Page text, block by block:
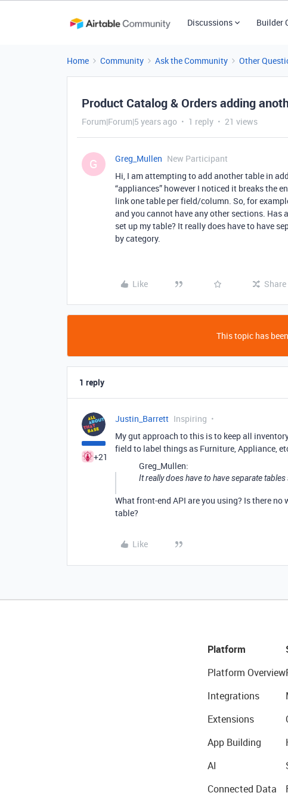
Discussions Builder
Home Community Ask the Community Other
Product Catalog & Orders adding
Forum|Forum|5 years ago 1 reply 21 views
G Greg_Mullen New Participant
Hi, I am attempting to add another table in
“appliances” however I noticed it breaks the
link one table per field/column. So, for
and you cannot have any other sections.
set up my table? It really does have to have
by category.
Like Share
This topic has
1 reply
+21
Justin_Barrett Inspiring
My gut approach to this is to keep all
field to label things as Furniture, Appliance,
Greg_Mullen:
It really does have to have separate
What front-end API are you using? Is there
table?
Like
Platform
Platform Overview
Integrations
Extensions
App Building
AI
Connected Data